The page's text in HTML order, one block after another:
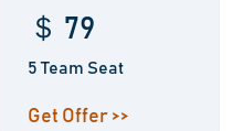
＄ 79
5 Team Seat
Get Offer >>